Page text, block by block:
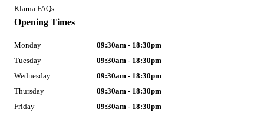
Klarna FAQs
Opening Times
Monday
09:30am - 18:30pm
Tuesday
09:30am - 18:30pm
Wednesday
09:30am - 18:30pm
Thursday
09:30am - 18:30pm
Friday
09:30am - 18:30pm